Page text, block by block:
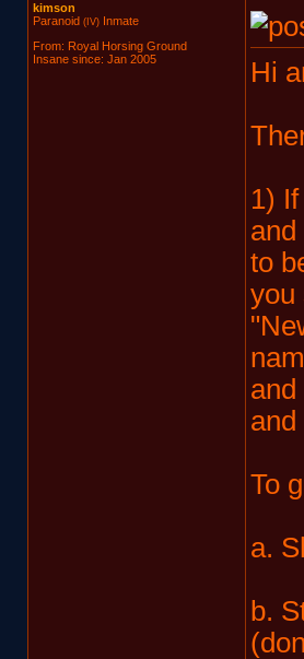
kimson
Paranoid (IV)Inmate
From: Royal Horsing Ground
Insane since: Jan 2005
Hi
1)
to
you
and
To
a.
b.